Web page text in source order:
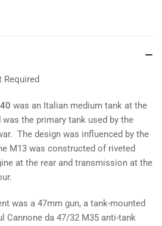
Required
was an Italian medium tank at the
the primary tank used by the
The design was influenced by the
M13 was constructed of riveted
at the rear and transmission at the
was a 47mm gun, a tank-mounted
Cannone da 47/32 M35 anti-tank